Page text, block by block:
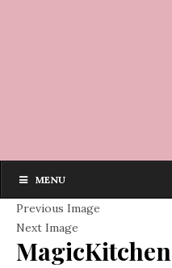
MENU
Previous Image
Next Image
MagicKitchen